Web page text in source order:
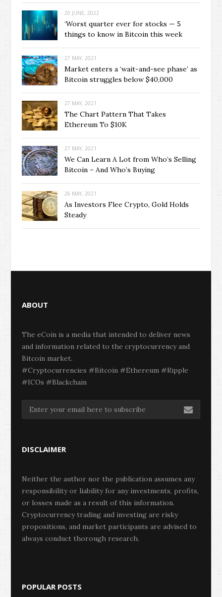
20 JUNE, 2022
‘Worst quarter ever for stocks — 5
things to know in Bitcoin this week
27 MAY, 2021
Market enters a ‘wait-and-see phase’ as
Bitcoin struggles below $40,000
27 MAY, 2021
The Chart Pattern That Takes
Ethereum To $10K
27 MAY, 2021
We Can Learn A Lot from Who’s Selling
Bitcoin – And Who’s Buying
26 MAY, 2021
As Investors Flee Crypto, Gold Holds
Steady
ABOUT
The eCoin is a media that intended to deliver news
and information related to the cryptocurrency and
Bitcoin market.
#Cryptocurrencies #Bitcoin #Ethereum #Ripple
#ICOs #Blackchain
DISCLAIMER
Neither the author nor the publication assumes any
responsibility or liability for any investments, profits,
or losses made as a result of this information.
Cryptocurrency trading and investing are risky
propositions, and market participants are advised to
always conduct thorough research.
POPULAR POSTS